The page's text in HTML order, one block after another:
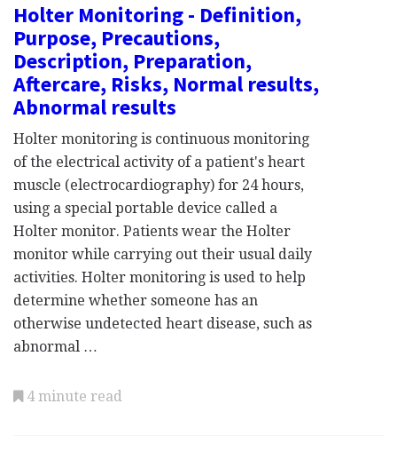
Holter Monitoring - Definition,
Purpose, Precautions,
Description, Preparation,
Aftercare, Risks, Normal results,
Abnormal results
Holter monitoring is continuous monitoring
of the electrical activity of a patient's heart
muscle (electrocardiography) for 24 hours,
using a special portable device called a
Holter monitor. Patients wear the Holter
monitor while carrying out their usual daily
activities. Holter monitoring is used to help
determine whether someone has an
otherwise undetected heart disease, such as
abnormal …
4 minute read